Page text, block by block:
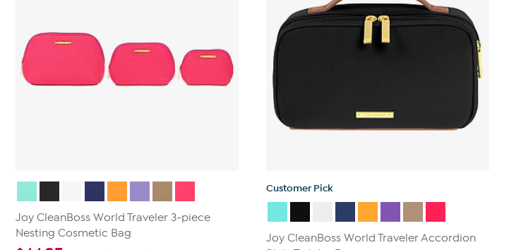
Joy CleanBoss World Traveler 3-piece
Nesting Cosmetic Bag
Customer Pick
Joy CleanBoss World Traveler Accordion